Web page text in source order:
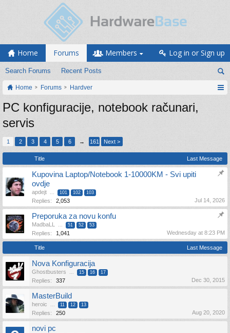
Home Forums
Search Forums Recent Posts
Members Log in or Sign up
Home Forums Hardver
PC konfiguracije, notebook računari,
servis
1 2 3 4 5 6 → 161 Next >
Title Last Message
Kupovina Laptop/Notebook 1-10000KM - Svi upiti
ovdje
apdejt ... 101 102 103
Replies: 2,053 Jul 14, 2026
Preporuka za novu konfu
MadbaLL ... 51 52 53
Replies: 1,041 Wednesday at 8:23 PM
Title Last Message
Nova Konfiguracija
Ghostbusters ... 15 16 17
Replies: 337 Dec 30, 2015
MasterBuild
heroic ... 11 12 13
Replies: 250 Aug 20, 2020
novi pc